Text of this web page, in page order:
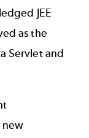
JEE
as the
Servlet and
new